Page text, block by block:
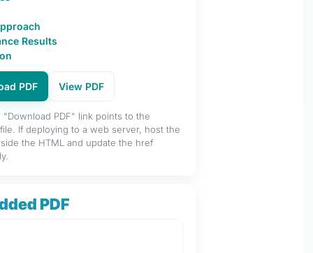
Results
PDF View PDF
PDF" link points to the
If deploying to a web server, host the
the HTML and update the href
PDF